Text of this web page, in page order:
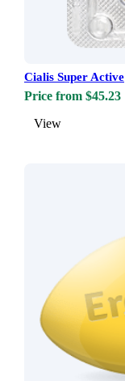
Cialis Super Active
Price from $45.23
View